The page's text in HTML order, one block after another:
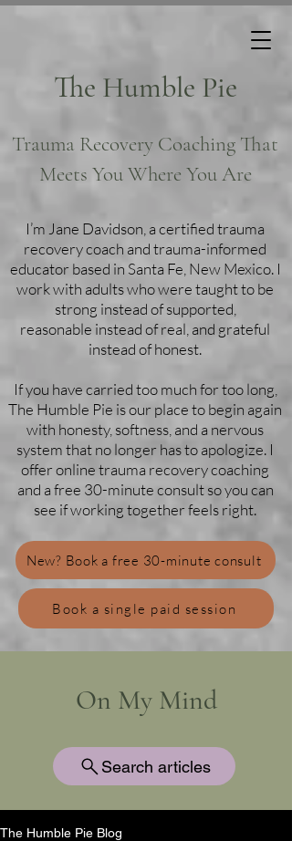
Trauma Recovery Coaching That
Meets You Where You Are
The Humble Pie
I’m Jane Davidson, a certified trauma
recovery coach and trauma-informed
educator based in Santa Fe, New Mexico. I
work with adults who were taught to be
strong instead of supported,
reasonable instead of real, and grateful
instead of honest.
If you have carried too much for too long,
The Humble Pie is our place to begin again
with honesty, softness, and a nervous
system that no longer has to apologize. I
offer online trauma recovery coaching
and a free 30-minute consult so you can
see if working together feels right.
New? Book a free 30-minute consult
Book a single paid session
Search articles
On My Mind
The Humble Pie Blog